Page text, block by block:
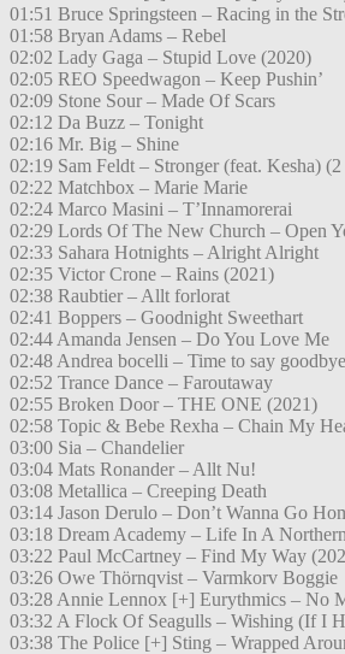
01:51 Bruce Springsteen – Racing in the
01:58 Bryan Adams – Rebel
02:02 Lady Gaga – Stupid Love (2020)
02:05 REO Speedwagon – Keep Pushin’
02:09 Stone Sour – Made Of Scars
02:12 Da Buzz – Tonight
02:16 Mr. Big – Shine
02:19 Sam Feldt – Stronger (feat. Kesha) (2
02:22 Matchbox – Marie Marie
02:24 Marco Masini – T’Innamorerai
02:29 Lords Of The New Church – Open
02:33 Sahara Hotnights – Alright Alright
02:35 Victor Crone – Rains (2021)
02:38 Raubtier – Allt forlorat
02:41 Boppers – Goodnight Sweethart
02:44 Amanda Jensen – Do You Love Me
02:48 Andrea bocelli – Time to say goodbye
02:52 Trance Dance – Faroutaway
02:55 Broken Door – THE ONE (2021)
02:58 Topic & Bebe Rexha – Chain My
03:00 Sia – Chandelier
03:04 Mats Ronander – Allt Nu!
03:08 Metallica – Creeping Death
03:14 Jason Derulo – Don’t Wanna Go
03:18 Dream Academy – Life In A
03:22 Paul McCartney – Find My Way
03:26 Owe Thörnqvist – Varmkorv Boggie
03:28 Annie Lennox [+] Eurythmics – No
03:32 A Flock Of Seagulls – Wishing (If I
03:38 The Police [+] Sting – Wrapped